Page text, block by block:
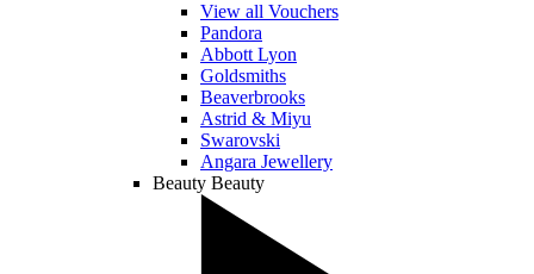
View all Vouchers
Pandora
Abbott Lyon
Goldsmiths
Beaverbrooks
Astrid & Miyu
Swarovski
Angara Jewellery
Beauty Beauty